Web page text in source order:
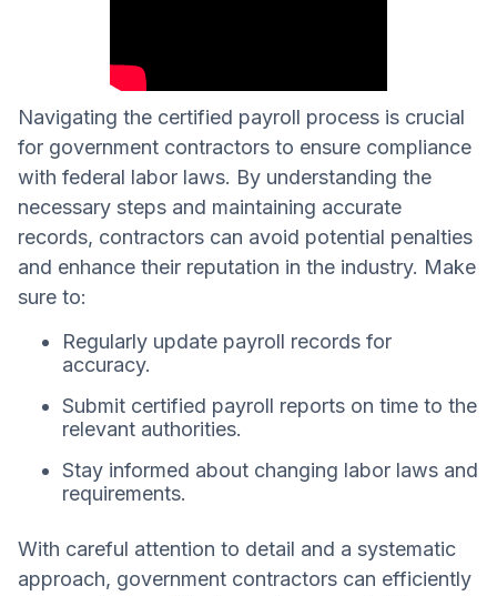
Navigating the certified payroll process is crucial
for government contractors to ensure compliance
with federal labor laws. By understanding the
necessary steps and maintaining accurate
records, contractors can avoid potential penalties
and enhance their reputation in the industry. Make
sure to:
Regularly update payroll records for
accuracy.
Submit certified payroll reports on time to the
relevant authorities.
Stay informed about changing labor laws and
requirements.
With careful attention to detail and a systematic
approach, government contractors can efficiently